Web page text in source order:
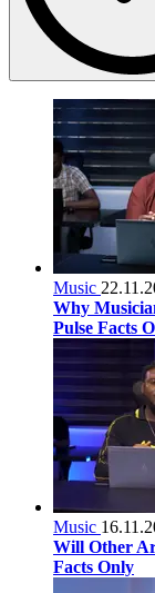
Music
Why
Pulse Facts
Music
Will Other
Facts Only